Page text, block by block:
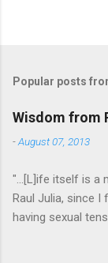
Popular posts
Wisdom from
-August 07, 2013
"...[L]ife itself is a
Raul Julia, since I
having sexual
included the